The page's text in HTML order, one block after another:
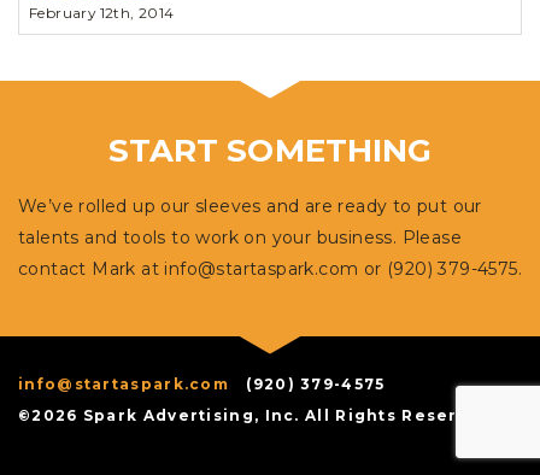
February 12th, 2014
START SOMETHING
We’ve rolled up our sleeves and are ready to put our
talents and tools to work on your business. Please
contact Mark at info@startaspark.com or (920) 379-4575.
info@startaspark.com
(920) 379-4575
©2026 Spark Advertising, Inc. All Rights Reserved.